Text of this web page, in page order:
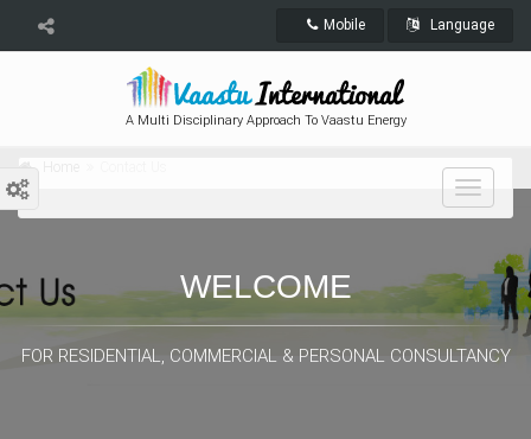
Mobile Language
A Multi Disciplinary Approach To Vaastu Energy
Toggle
WELCOME
FOR RESIDENTIAL, COMMERCIAL & PERSONAL CONSULTANCY